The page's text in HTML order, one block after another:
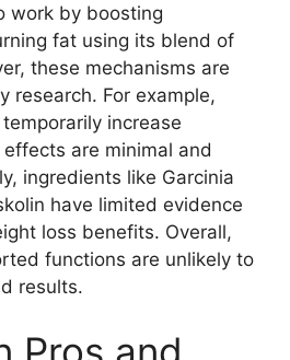
work by boosting
fat using its blend of
these mechanisms are
research. For example,
increase
are minimal and
ingredients like Garcinia
have limited evidence
loss benefits. Overall,
functions are unlikely to
results.